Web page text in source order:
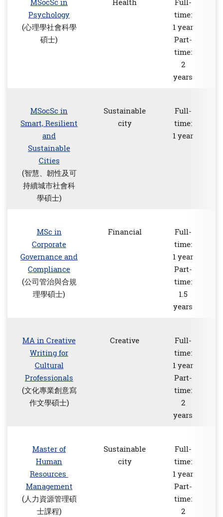
MSocSc in
Psychology
(心理學社會科學
碩士)
Health
Full-
time:
1 year
Part-
time:
2
years
MSocSc in
Smart, Resilient
and
Sustainable
Cities
(智慧、韌性及可
持續城市社會科
學碩士)
Sustainable
city
Full-
time:
1 year
MSc in
Corporate
Governance and
Compliance
(公司管治與合規
理學碩士)
Financial
Full-
time:
1 year
Part-
time:
1.5
years
MA in Creative
Writing for
Cultural
Professionals
(文化專業創意寫
作文學碩士)
Creative
Full-
time:
1 year
Part-
time:
2
years
Master of
Human
Resources
Management
(人力資源管理碩
士課程)
Sustainable
city
Full-
time:
1 year
Part-
time:
2